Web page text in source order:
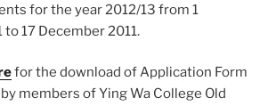
for the year 2012/13 from 1
to 17 December 2011.
for the download of Application Form
members of Ying Wa College Old